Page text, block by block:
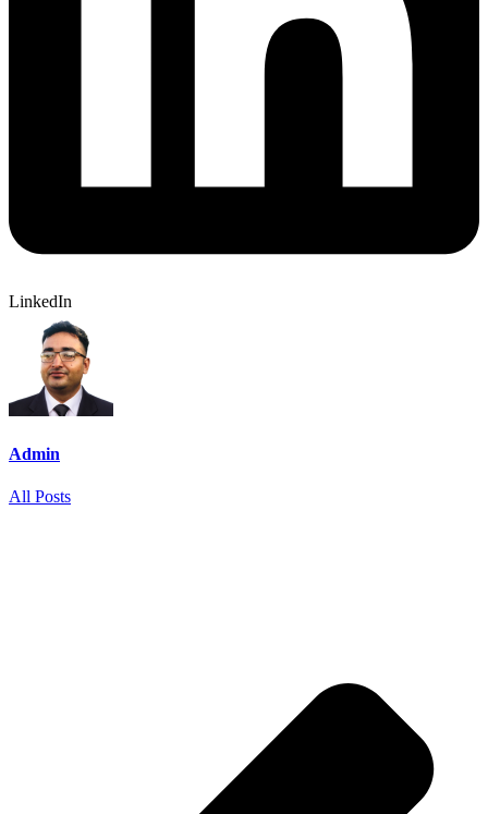
LinkedIn
Admin
All Posts